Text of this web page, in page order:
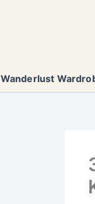
Wanderlust